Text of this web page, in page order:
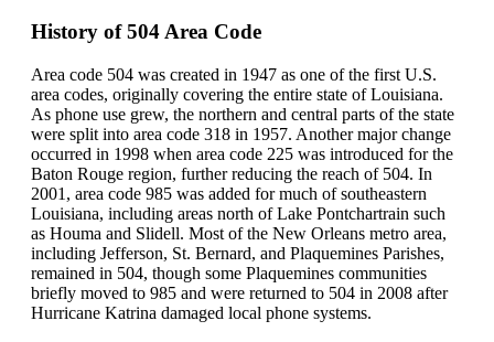
History of 504 Area Code
Area code 504 was created in 1947 as one of the first U.S.
area codes, originally covering the entire state of Louisiana.
As phone use grew, the northern and central parts of the state
were split into area code 318 in 1957. Another major change
occurred in 1998 when area code 225 was introduced for the
Baton Rouge region, further reducing the reach of 504. In
2001, area code 985 was added for much of southeastern
Louisiana, including areas north of Lake Pontchartrain such
as Houma and Slidell. Most of the New Orleans metro area,
including Jefferson, St. Bernard, and Plaquemines Parishes,
remained in 504, though some Plaquemines communities
briefly moved to 985 and were returned to 504 in 2008 after
Hurricane Katrina damaged local phone systems.